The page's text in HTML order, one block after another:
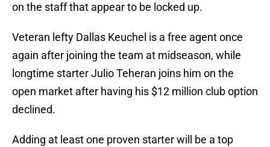
on the staff that appear to be locked up.
Veteran lefty Dallas Keuchel is a free agent once
again after joining the team at midseason, while
longtime starter Julio Teheran joins him on the
open market after having his $12 million club option
declined.
Adding at least one proven starter will be a top